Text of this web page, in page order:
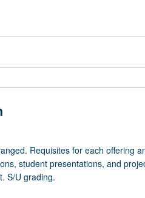
Requisites for each offering
student presentations, and
S/U grading.